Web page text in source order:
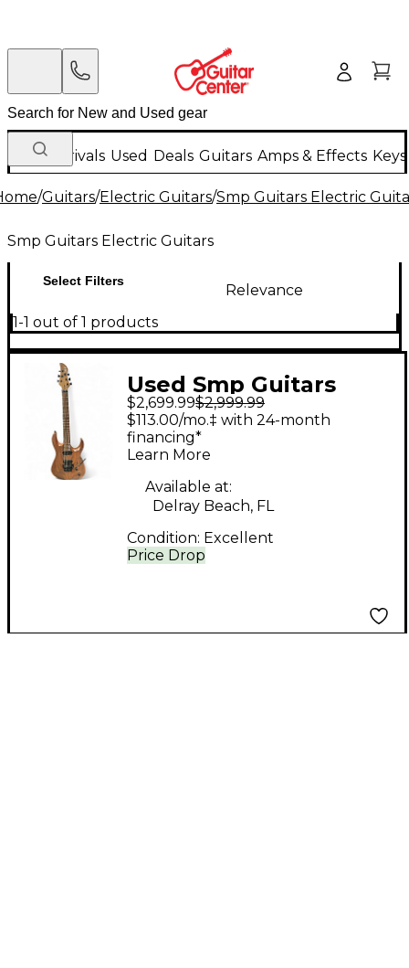
New Arrivals Used Deals Guitars Amps & Effects
/Guitars/Electric Guitars/Smp Guitars Electric
Smp Guitars Electric Guitars
Select Filters
Relevance
1-1 out of 1 products
Used Smp Guitars
Orpheus Natural Solid
Body Electric Guitar
$2,699.99$2,999.99
Price Drop
$113.00/mo.‡ with 24-month
financing*
Learn More
Available at:
Delray Beach, FL
Condition: Excellent